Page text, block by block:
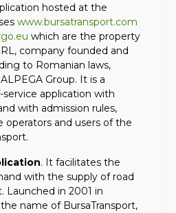
hosted at the
www.bursatransport.com
which are the property
company founded and
to Romanian laws,
Group. It is a
service application with
with admission rules,
operators and users of the
. It facilitates the
with the supply of road
Launched in 2001 in
name of BursaTransport,